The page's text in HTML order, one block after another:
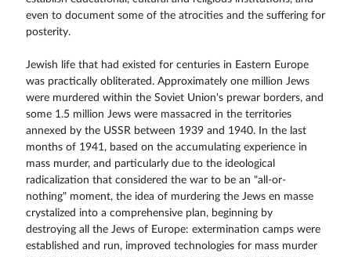
even to document some of the atrocities and the suffering for
posterity.
Jewish life that had existed for centuries in Eastern Europe
was practically obliterated. Approximately one million Jews
were murdered within the Soviet Union's prewar borders, and
some 1.5 million Jews were massacred in the territories
annexed by the USSR between 1939 and 1940. In the last
months of 1941, based on the accumulating experience in
mass murder, and particularly due to the ideological
radicalization that considered the war to be an "all-or-
nothing" moment, the idea of murdering the Jews en masse
crystalized into a comprehensive plan, beginning by
destroying all the Jews of Europe: extermination camps were
established and run, improved technologies for mass murder